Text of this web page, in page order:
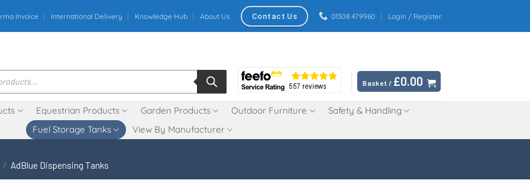
Invoice International Delivery Knowledge Hub About Us Contact Us 01308 479960 Login / Register
Basket / £0.00
Equestrian Products Garden Products Outdoor Furniture
Safety & Handling
Fuel Storage Tanks
View By Manufacturer
/ AdBlue Dispensing Tanks